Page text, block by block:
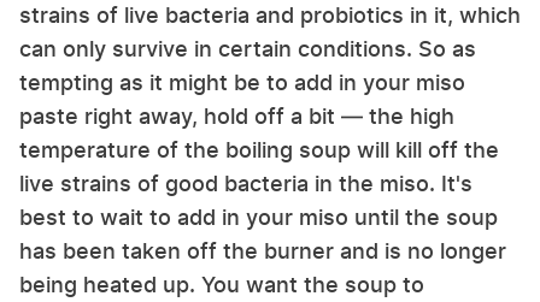
strains of live bacteria and probiotics in it, which
can only survive in certain conditions. So as
tempting as it might be to add in your miso
paste right away, hold off a bit — the high
temperature of the boiling soup will kill off the
live strains of good bacteria in the miso. It's
best to wait to add in your miso until the soup
has been taken off the burner and is no longer
being heated up. You want the soup to